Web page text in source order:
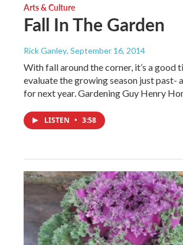
Arts & Culture
Fall In The Garden
Rick Ganley, September 16, 2014
With fall around the corner, it’s a good
evaluate the growing season just past-
for next year. Gardening Guy Henry
LISTEN • 3:58